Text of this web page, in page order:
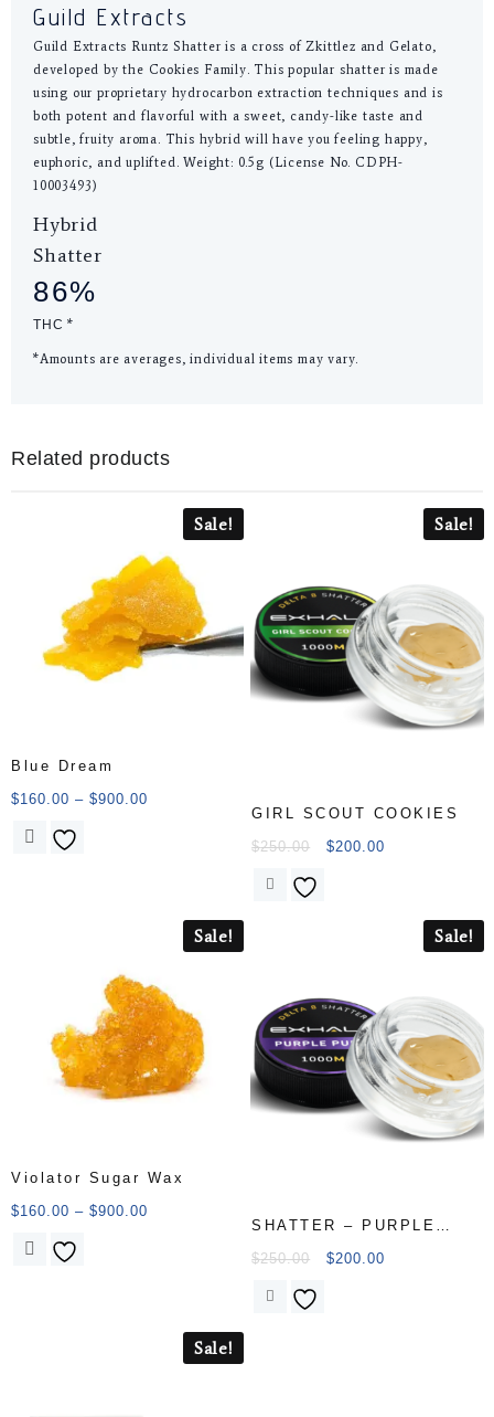
Guild Extracts
Guild Extracts Runtz Shatter is a cross of Zkittlez and Gelato,
developed by the Cookies Family. This popular shatter is made
using our proprietary hydrocarbon extraction techniques and is
both potent and flavorful with a sweet, candy-like taste and
subtle, fruity aroma. This hybrid will have you feeling happy,
euphoric, and uplifted. Weight: 0.5g (License No. CDPH-
10003493)
Hybrid
Shatter
86%
THC *
*Amounts are averages, individual items may vary.
Related products
Sale!
Blue Dream
$160.00 – $900.00
Sale!
GIRL SCOUT COOKIES
$250.00 $200.00
Sale!
Violator Sugar Wax
$160.00 – $900.00
Sale!
SHATTER – PURPLE
PUNCH
$250.00 $200.00
Sale!